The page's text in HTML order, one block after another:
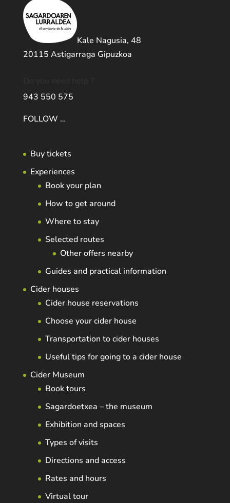
Kale Nagusia, 48
20115 Astigarraga Gipuzkoa
943 550 575
FOLLOW …
Buy tickets
Experiences
Book your plan
How to get around
Where to stay
Selected routes
Other offers nearby
Guides and practical information
Cider houses
Cider house reservations
Choose your cider house
Transportation to cider houses
Useful tips for going to a cider house
Cider Museum
Book tours
Sagardoetxea – the museum
Exhibition and spaces
Types of visits
Directions and access
Rates and hours
Virtual tour